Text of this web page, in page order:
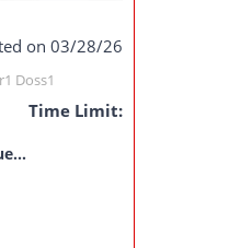
on 03/28/26
Doss1
Time Limit: